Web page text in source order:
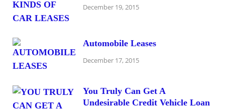
December 19, 2015
Automobile Leases
December 17, 2015
You Truly Can Get A
Undesirable Credit Vehicle Loan